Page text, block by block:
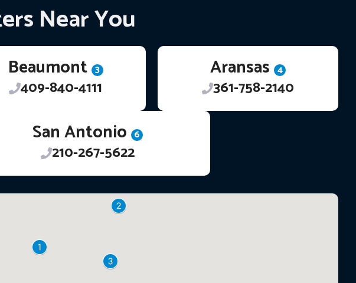
Near You
Beaumont 3
409-840-4111
Aransas 4
361-758-2140
San Antonio 6
210-267-5622